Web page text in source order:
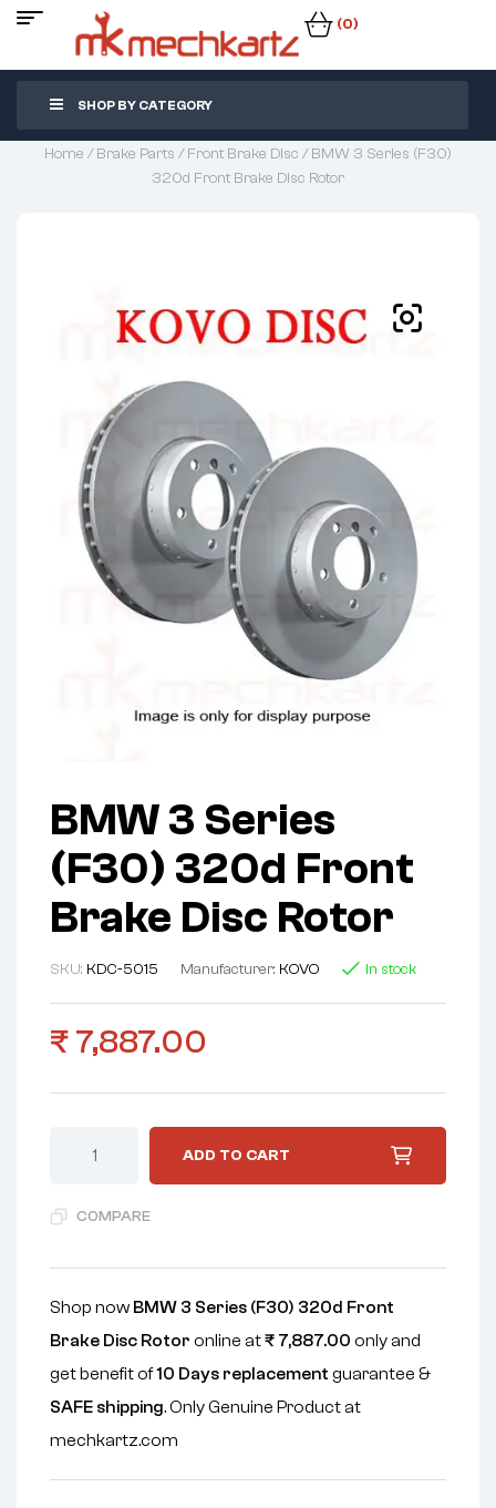
(0)
SHOP BY CATEGORY
Home /Brake Parts /Front Brake Disc / BMW 3 Series (F30)
320d Front Brake Disc Rotor
BMW 3 Series
(F30) 320d Front
Brake Disc Rotor
SKU: KDC-5015 Manufacturer: KOVO In stock
₹ 7,887.00
ADD TO CART
COMPARE
Shop now BMW 3 Series (F30) 320d Front
Brake Disc Rotor online at₹ 7,887.00 only and
get benefit of10 Days replacement guarantee &
SAFE shipping. Only Genuine Product at
mechkartz.com